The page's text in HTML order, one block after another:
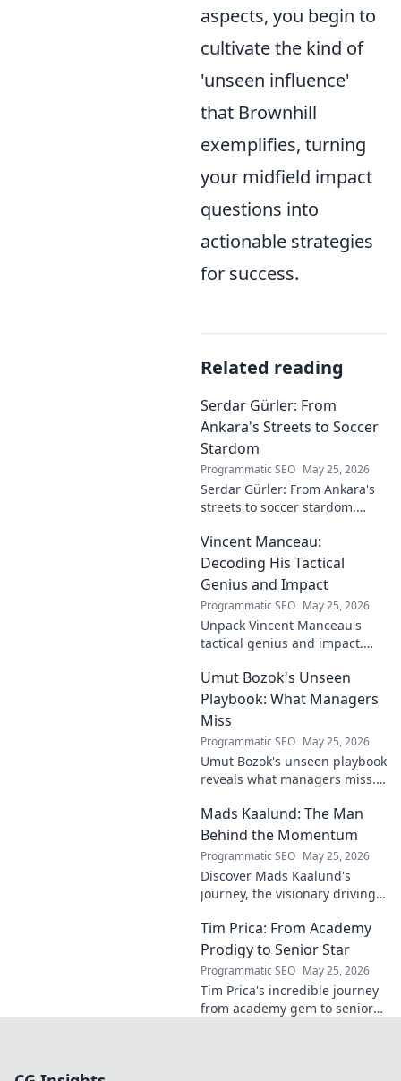
aspects, you begin to
cultivate the kind of
'unseen influence'
that Brownhill
exemplifies, turning
your midfield impact
questions into
actionable strategies
for success.
Related reading
Serdar Gürler: From
Ankara's Streets to Soccer
Stardom
Programmatic SEO May 25, 2026
Serdar Gürler: From Ankara's
streets to soccer stardom.
and what makes him a Turkish
football legend.
Vincent Manceau:
Decoding His Tactical
Genius and Impact
Programmatic SEO May 25, 2026
Unpack Vincent Manceau's
tactical genius and impact.
changing strategies.
Umut Bozok's Unseen
Playbook: What Managers
Miss
Programmatic SEO May 25, 2026
Umut Bozok's unseen playbook
reveals what managers miss.
your team.
Mads Kaalund: The Man
Behind the Momentum
Programmatic SEO May 25, 2026
Discover Mads Kaalund's
journey, the visionary driving
impact and the man behind
the success. Click to unveil his
story!
Tim Prica: From Academy
Prodigy to Senior Star
Programmatic SEO May 25, 2026
Tim Prica's incredible journey
from academy gem to senior